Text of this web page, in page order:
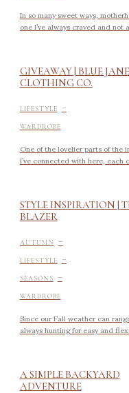
In so many sweet ways,
one I’ve always craved and
GIVEAWAY | BLUE JANE
CLOTHING CO.
LIFESTYLE -
WARDROBE
One of the lovelier parts of
I’ve connected with here,
STYLE INSPIRATION |
BLAZER
AUTUMN -
LIFESTYLE -
SEASONS -
WARDROBE
Since our Fall weather can
always hunting for easy and
A SIMPLE BACKYARD
ADVENTURE